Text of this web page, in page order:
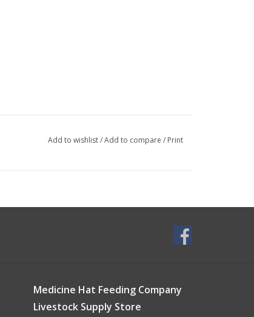
Add to wishlist/Add to compare / Print
Medicine Hat Feeding Company
Livestock Supply Store